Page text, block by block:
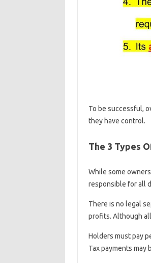
To be successful,
they have control.
The 3 Types
While some
responsible for all
There is no legal
profits. Although
Holders must pay
Tax payments may